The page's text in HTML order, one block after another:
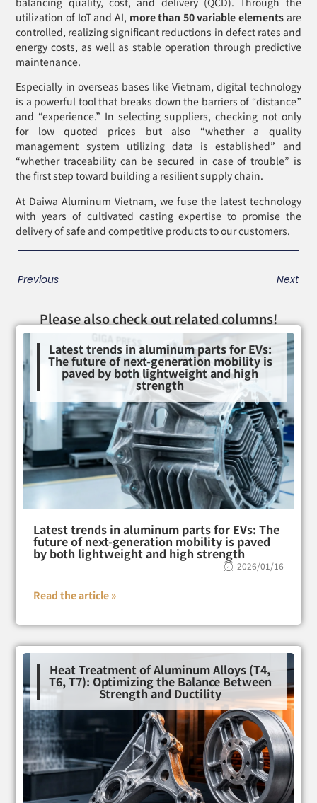
utilization of IoT and AI, more than 50 variable elements are
controlled, realizing significant reductions in defect rates and
energy costs, as well as stable operation through predictive
maintenance.
Especially in overseas bases like Vietnam, digital technology
is a powerful tool that breaks down the barriers of “distance”
and “experience.” In selecting suppliers, checking not only
for low quoted prices but also “whether a quality
management system utilizing data is established” and
“whether traceability can be secured in case of trouble” is
the first step toward building a resilient supply chain.
At Daiwa Aluminum Vietnam, we fuse the latest technology
with years of cultivated casting expertise to promise the
delivery of safe and competitive products to our customers.
Previous Next
Please also check out related columns!
Latest trends in aluminum parts for EVs:
The future of next-generation mobility is
paved by both lightweight and high
strength
Latest trends in aluminum parts for EVs: The
future of next-generation mobility is paved
by both lightweight and high strength
2026/01/16
Read the article »
Heat Treatment of Aluminum Alloys (T4,
T6, T7): Optimizing the Balance Between
Strength and Ductility